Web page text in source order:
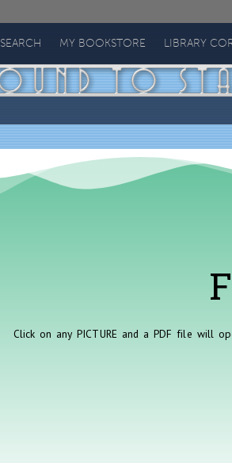
SEARCH MY BOOKSTORE LIBRARY
Click on any PICTURE and a PDF file will